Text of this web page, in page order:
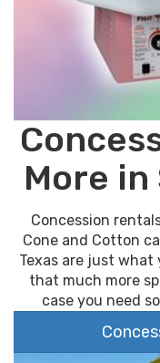
More in
Concession
Cone and Cotton
Texas are just
that much more
case you need